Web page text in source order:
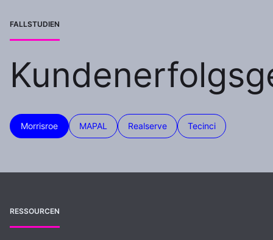
FALLSTUDIEN
Morrisroe MAPAL Realserve Tecinci
RESSOURCEN